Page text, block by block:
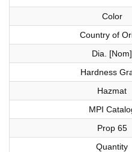
Color
Country of
Dia. [Nom]
Hardness
Hazmat
MPI
Prop 65
Quantity